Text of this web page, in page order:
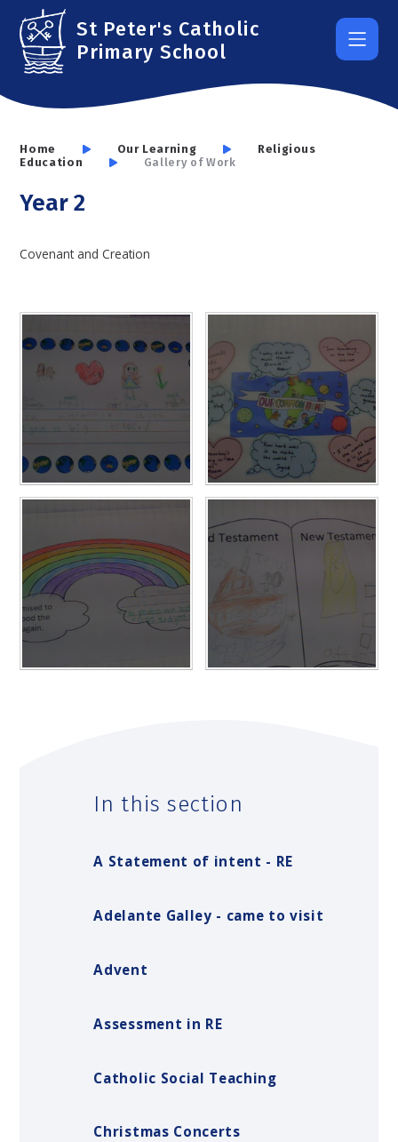
Skip to content ↓
St Peter's Catholic
Primary School
Home Our Learning
Religious
Education
Gallery of Work
Year 2
Covenant and Creation
In this section
A Statement of intent - RE
Adelante Galley - came to visit
Advent
Assessment in RE
Catholic Social Teaching
Christmas Concerts